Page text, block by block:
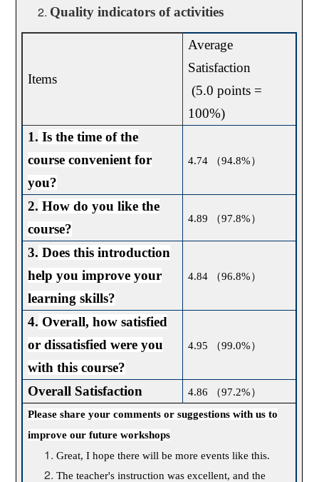
Quality indicators of activities
Items
Average
Satisfaction
(5.0 points =
100%)
1. Is the time of the
course convenient for
you?
4.74 （94.8%）
2. How do you like the
course?
4.89 （97.8%）
3. Does this introduction
help you improve your
learning skills?
4.84 （96.8%）
4. Overall, how satisfied
or dissatisfied were you
with this course?
4.95 （99.0%）
Overall Satisfaction 4.86 （97.2%）
Please share your comments or suggestions with us to
improve our future workshops
Great, I hope there will be more events like this.
The teacher's instruction was excellent, and the